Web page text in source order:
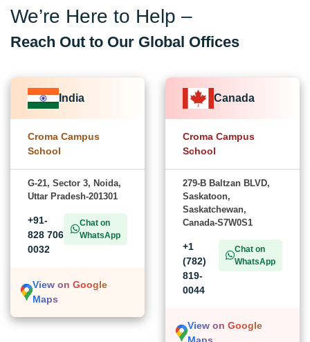
We’re Here to Help –
Reach Out to Our Global Offices
India
Croma Campus
School
G-21, Sector 3, Noida,
Uttar Pradesh-201301
+91-
828 706
0032
Chat on
WhatsApp
View on Google
Maps
Canada
Croma Campus
School
279-B Baltzan BLVD,
Saskatoon,
Saskatchewan,
Canada-S7W0S1
+1
(782)
819-
0044
Chat on
WhatsApp
View on Google